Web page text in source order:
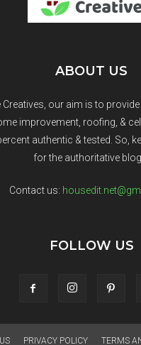
ABOUT US
Creatives, our aim is to
improvement, roofing, &
authentic & tested. So,
for the authoritative
Contact us:
FOLLOW US
PRIVACY POLICY TERMS